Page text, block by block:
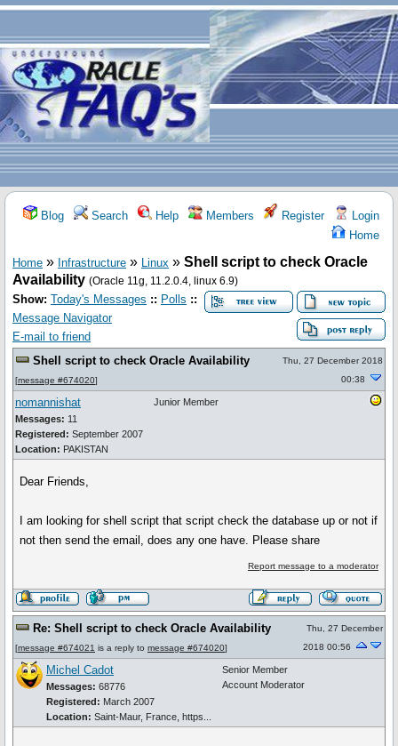
Blog Search Help Members Register
Login
Home
Home » Infrastructure » Linux » Shell script to check Oracle
Availability (Oracle 11g, 11.2.0.4, linux 6.9)
Show: Today's Messages :: Polls ::
Message Navigator
E-mail to friend
Shell script to check Oracle Availability
[message #674020]
Thu, 27 December 2018
00:38
nomannishat
Messages: 11
Registered: September 2007
Location: PAKISTAN
Junior Member
Dear Friends,
I am looking for shell script that script check the database up or not if
not then send the email, does any one have. Please share
Report message to a moderator
Re: Shell script to check Oracle Availability
[message #674021 is a reply to message #674020]
Thu, 27 December
2018 00:56
Michel Cadot
Messages: 68776
Registered: March 2007
Location: Saint-Maur, France, https...
Senior Member
Account Moderator